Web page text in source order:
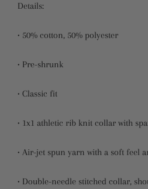
Details:
• 50% cotton, 50% polyester
• Pre-shrunk
• Classic fit
• 1x1 athletic rib knit collar with
• Air-jet spun yarn with a soft feel
• Double-needle stitched collar,